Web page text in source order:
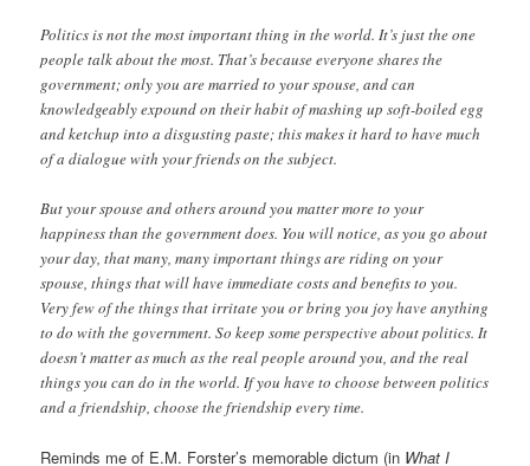
Politics is not the most important thing in the world. It’s just the one
people talk about the most. That’s because everyone shares the
government; only you are married to your spouse, and can
knowledgeably expound on their habit of mashing up soft-boiled egg
and ketchup into a disgusting paste; this makes it hard to have much
of a dialogue with your friends on the subject.
But your spouse and others around you matter more to your
happiness than the government does. You will notice, as you go about
your day, that many, many important things are riding on your
spouse, things that will have immediate costs and benefits to you.
Very few of the things that irritate you or bring you joy have anything
to do with the government. So keep some perspective about politics. It
doesn’t matter as much as the real people around you, and the real
things you can do in the world. If you have to choose between politics
and a friendship, choose the friendship every time.
Reminds me of E.M. Forster’s memorable dictum (in What I